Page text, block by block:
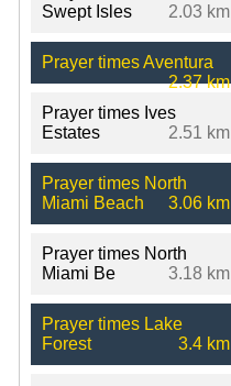
Swept Isles
2.03 km
Prayer times Aventura
2.37 km
Prayer times Ives
Estates
2.51 km
Prayer times North
Miami Beach
3.06 km
Prayer times North
Miami Be
3.18 km
Prayer times Lake
Forest
3.4 km